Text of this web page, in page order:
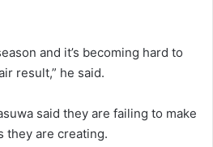
and it’s becoming hard to
result,” he said.
said they are failing to make
they are creating.